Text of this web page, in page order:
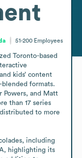
51-200 Employees
Toronto-based
kids’ content
formats.
Powers, and Matt
than 17 series
to more
including
highlighting its